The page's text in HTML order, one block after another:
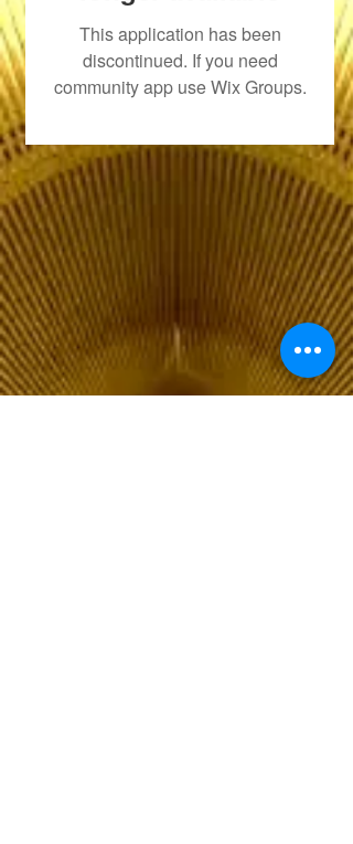
This application has been
discontinued. If you need
community app use Wix Groups.